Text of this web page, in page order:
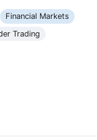
Financial Markets
Trading